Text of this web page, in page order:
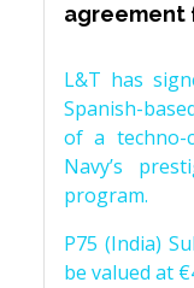
agreement
L&T has
Spanish-
of a techno-
Navy’s
program.
P75 (India)
be valued at